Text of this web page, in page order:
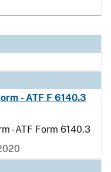
- ATF F 6140.3
- ATF Form 6140.3